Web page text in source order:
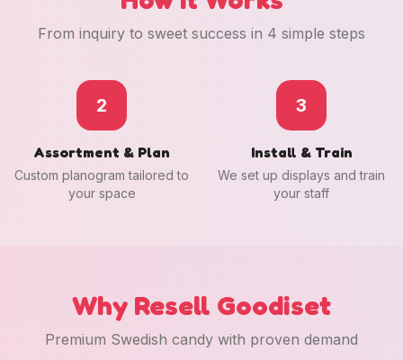
From inquiry to sweet success in 4 simple steps
2
Assortment & Plan
Custom planogram tailored to
your space
3
Install & Train
We set up displays and train
your staff
Why Resell Goodiset
Premium Swedish candy with proven demand